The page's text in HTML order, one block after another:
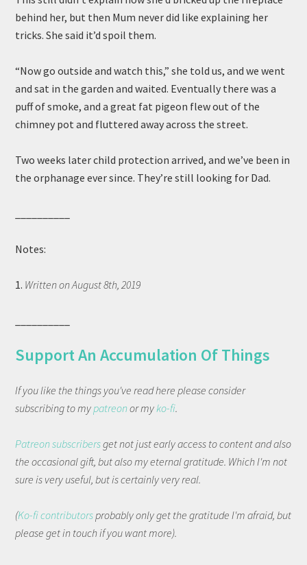
behind her, but then Mum never did like explaining her
tricks. She said it’d spoil them.
“Now go outside and watch this,” she told us, and we went
and sat in the garden and waited. Eventually there was a
puff of smoke, and a great fat pigeon flew out of the
chimney pot and fluttered away across the street.
Two weeks later child protection arrived, and we’ve been in
the orphanage ever since. They’re still looking for Dad.
Notes:
1. Written on August 8th, 2019
Support An Accumulation Of Things
If you like the things you've read here please consider
subscribing to my patreonor my ko-fi.
Patreon subscribersget not just early access to content and also
the occasional gift, but also my eternal gratitude. Which I'm not
sure is very useful, but is certainly very real.
(Ko-fi contributors probably only get the gratitude I'm afraid, but
please get in touch if you want more).